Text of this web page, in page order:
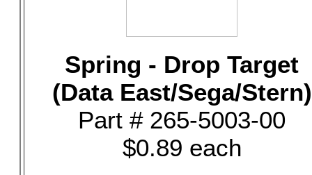
Spring - Drop Target
(Data East/Sega/Stern)
Part # 265-5003-00
$0.89 each